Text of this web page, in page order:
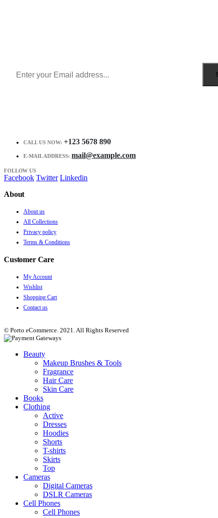
CALL US NOW: +123 5678 890
E-MAIL ADDRESS: mail@example.com
FOLLOW US
Facebook Twitter Linkedin
About
About us
All Collections
Privacy policy
Terms & Conditions
Customer Care
My Account
Wishlist
Shopping Cart
Contact us
© Porto eCommerce. 2021. All Rights Reserved
Beauty
Makeup Brushes & Tools
Fragrance
Hair Care
Skin Care
Books
Clothing
Active
Dresses
Hoodies
Shorts
T-shirts
Skirts
Top
Cameras
Digital Cameras
DSLR Cameras
Cell Phones
Cell Phones